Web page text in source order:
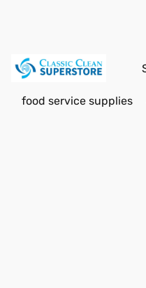
food service supplies